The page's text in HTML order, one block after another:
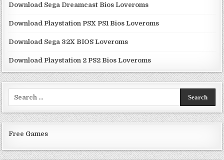
Download Sega Dreamcast Bios Loveroms
Download Playstation PSX PS1 Bios Loveroms
Download Sega 32X BIOS Loveroms
Download Playstation 2 PS2 Bios Loveroms
Free Games